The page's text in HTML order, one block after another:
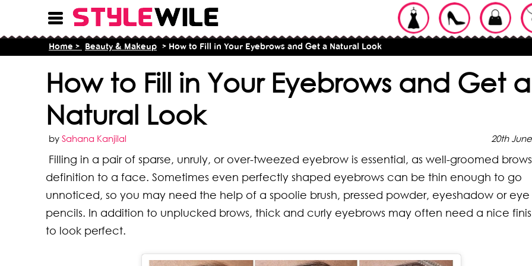
Home > Beauty & Makeup > How to Fill in Your Eyebrows and Get a Natural Look
How to Fill in Your Eyebrows and Get a
Natural Look
by Sahana Kanjilal 20th
Filling in a pair of sparse, unruly, or over-tweezed eyebrow is essential, as well-groomed
definition to a face. Sometimes even perfectly shaped eyebrows can be thin enough to go
unnoticed, so you may need the help of a spoolie brush, pressed powder, eyeshadow or eye
pencils. In addition to unplucked brows, thick and curly eyebrows may often need a nice
to look perfect.